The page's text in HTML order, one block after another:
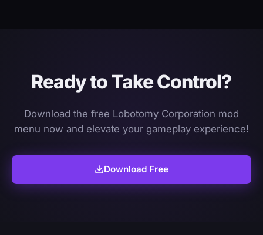
Ready to Take Control?
Download the free Lobotomy Corporation mod
menu now and elevate your gameplay experience!
Download Free